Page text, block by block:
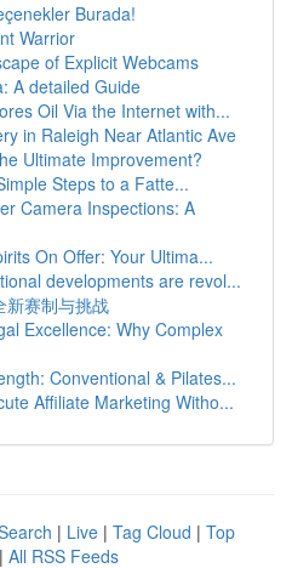
Burada!
Warrior
of Explicit Webcams
A detailed Guide
Oil Via the Internet with...
in Raleigh Near Atlantic Ave
Ultimate Improvement?
Steps to a Fatte...
Camera Inspections: A
On Offer: Your Ultima...
developments are revol...
新赛制与挑战
Excellence: Why Complex
Conventional & Pilates...
Affiliate Marketing Witho...
| Live | Tag Cloud | Top
| All RSS Feeds